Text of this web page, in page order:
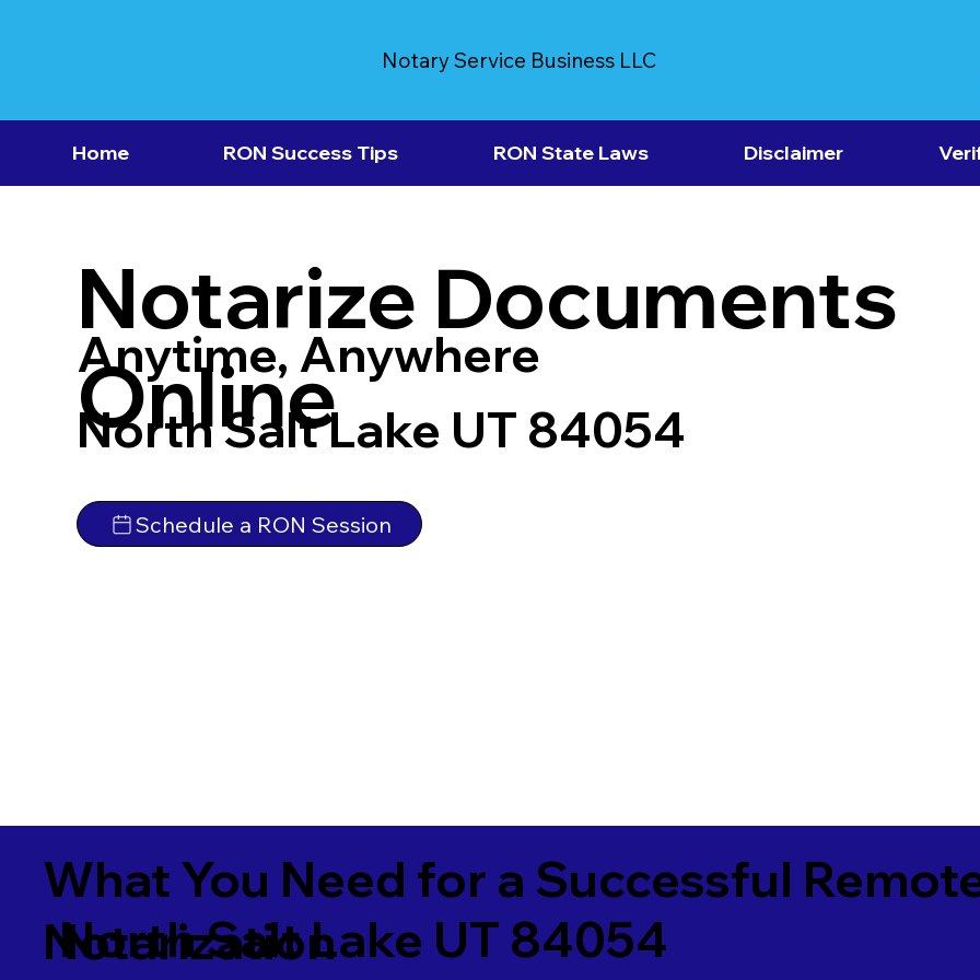
Notary Service Business LLC
Home RON Success Tips RON State Laws Disclaimer
Notarize Documents
Online
Anytime, Anywhere
North Salt Lake UT 84054
Schedule a RON Session
What You Need for a Successful
Notarization
North Salt Lake UT 84054